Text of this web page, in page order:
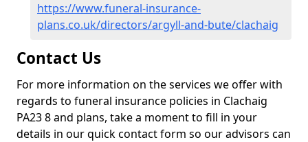
https://www.funeral-insurance-
plans.co.uk/directors/argyll-and-bute/clachaig
Contact Us
For more information on the services we offer with
regards to funeral insurance policies in Clachaig
PA23 8 and plans, take a moment to fill in your
details in our quick contact form so our advisors can